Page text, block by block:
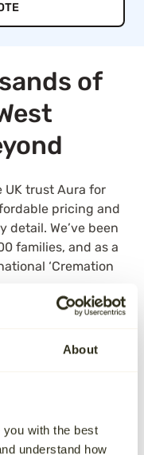
About
with the best
understand how
of
UK trust Aura for
pricing and
We’ve been
families, and as a
‘Cremation
reading their